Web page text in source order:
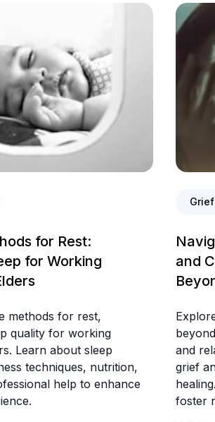
for Rest:
for Working
methods for rest,
quality for working
Learn about sleep
techniques, nutrition,
help to enhance
and
and
grief
foster